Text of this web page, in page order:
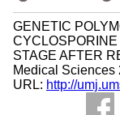
GENETIC
STAGE AFTER
Medical Sciences
URL: http://